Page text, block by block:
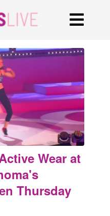
Wear at
Thursday